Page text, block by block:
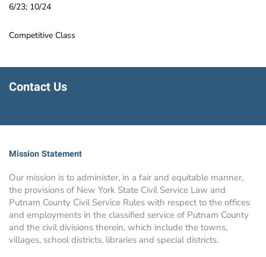
6/23; 10/24
Competitive Class
Contact Us
Mission Statement
Our mission is to administer, in a fair and equitable manner,
the provisions of New York State Civil Service Law and
Putnam County Civil Service Rules with respect to the offices
and employments in the classified service of Putnam County
and the civil divisions therein, which include the towns,
villages, school districts, libraries and special districts.